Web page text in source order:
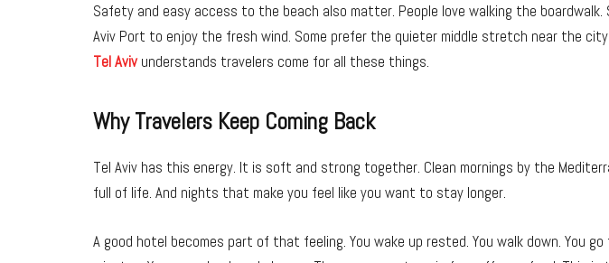
Safety and easy access to the beach also matter. People love walking the boardwalk.
Aviv Port to enjoy the fresh wind. Some prefer the quieter middle stretch near the
Tel Avivunderstands travelers come for all these things.
Why Travelers Keep Coming Back
Tel Aviv has this energy. It is soft and strong together. Clean mornings by the
full of life. And nights that make you feel like you want to stay longer.
A good hotel becomes part of that feeling. You wake up rested. You walk down. You